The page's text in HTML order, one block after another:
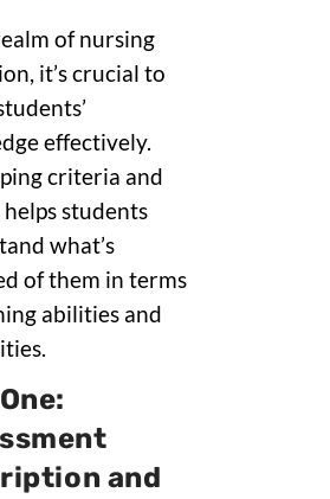
of nursing
it’s crucial to
effectively.
criteria and
students
what’s
of them in terms
abilities and
and